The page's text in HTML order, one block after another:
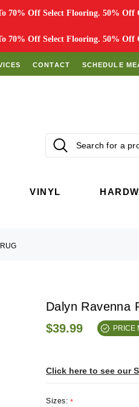
70% Off Select Flooring. 50% Off
70% Off Select Flooring. 50% Off
CONTACT SCHEDULE
VINYL
Dalyn Ravenna
$39.99
PRICE
Click here to see our
Sizes:*